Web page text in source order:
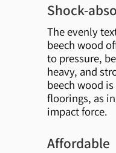
Shock-
The evenly
beech wood
to pressure,
heavy, and
beech wood
floorings, as
impact force.
Affordable